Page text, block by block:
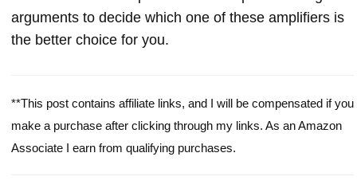
arguments to decide which one of these amplifiers is
the better choice for you.
**This post contains affiliate links, and I will be compensated if you
make a purchase after clicking through my links. As an Amazon
Associate I earn from qualifying purchases.